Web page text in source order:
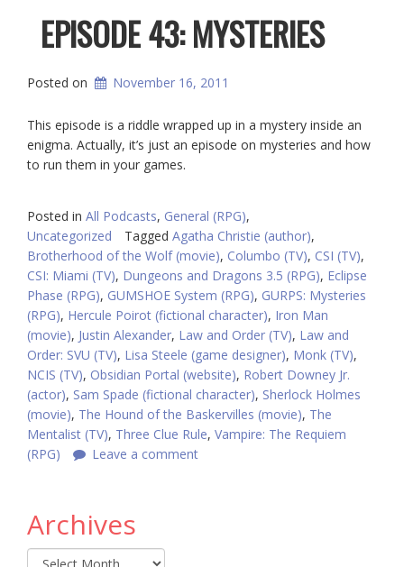
EPISODE 43: MYSTERIES
Posted on November 16, 2011
This episode is a riddle wrapped up in a mystery inside an
enigma. Actually, it’s just an episode on mysteries and how
to run them in your games.
Posted in All Podcasts, General (RPG),
Uncategorized
Tagged Agatha Christie (author),
Brotherhood of the Wolf (movie), Columbo (TV), CSI (TV),
CSI: Miami (TV), Dungeons and Dragons 3.5 (RPG), Eclipse
Phase (RPG), GUMSHOE System (RPG), GURPS: Mysteries
(RPG), Hercule Poirot (fictional character), Iron Man
(movie), Justin Alexander, Law and Order (TV), Law and
Order: SVU (TV), Lisa Steele (game designer), Monk (TV),
NCIS (TV), Obsidian Portal (website), Robert Downey Jr.
(actor), Sam Spade (fictional character), Sherlock Holmes
(movie), The Hound of the Baskervilles (movie), The
Mentalist (TV), Three Clue Rule, Vampire: The Requiem
(RPG)
Leave a comment
Archives
Archives